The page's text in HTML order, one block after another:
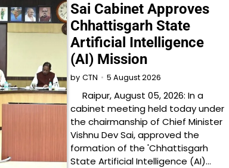
Sai Cabinet Approves
Chhattisgarh State
Artificial Intelligence
(AI) Mission
by CTN 5 August 2026
Raipur, August 05, 2026: In a
cabinet meeting held today under
the chairmanship of Chief Minister
Vishnu Dev Sai, approved the
formation of the 'Chhattisgarh
State Artificial Intelligence (AI)…